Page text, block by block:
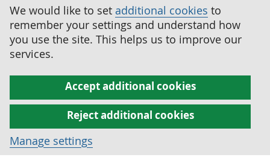
We would like to set additional cookies to
remember your settings and understand how
you use the site. This helps us to improve our
services.
Accept additional cookies
Reject additional cookies
Manage settings